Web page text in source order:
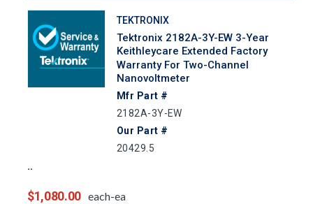
TEKTRONIX
Tektronix 2182A-3Y-EW 3-Year
Keithleycare Extended Factory
Warranty For Two-Channel
Nanovoltmeter
Mfr Part #
2182A-3Y-EW
Our Part #
20429.5
$1,080.00 each-ea